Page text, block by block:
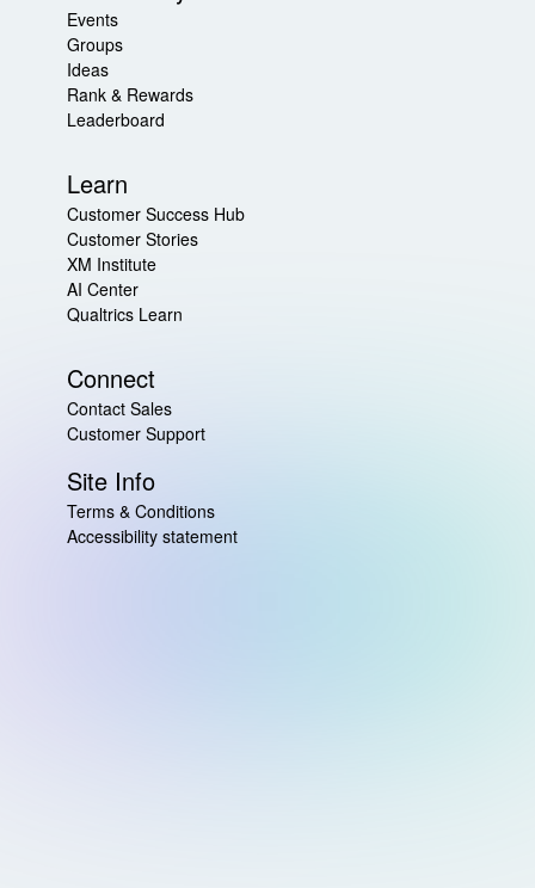
Events
Groups
Ideas
Rank & Rewards
Leaderboard
Learn
Customer Success Hub
Customer Stories
XM Institute
AI Center
Qualtrics Learn
Connect
Contact Sales
Customer Support
Site Info
Terms & Conditions
Accessibility statement